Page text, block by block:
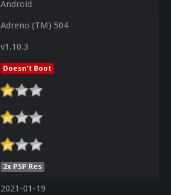
Android
Adreno (TM) 504
v1.10.3
Doesn't Boot
2x PSP Res
2021-01-19